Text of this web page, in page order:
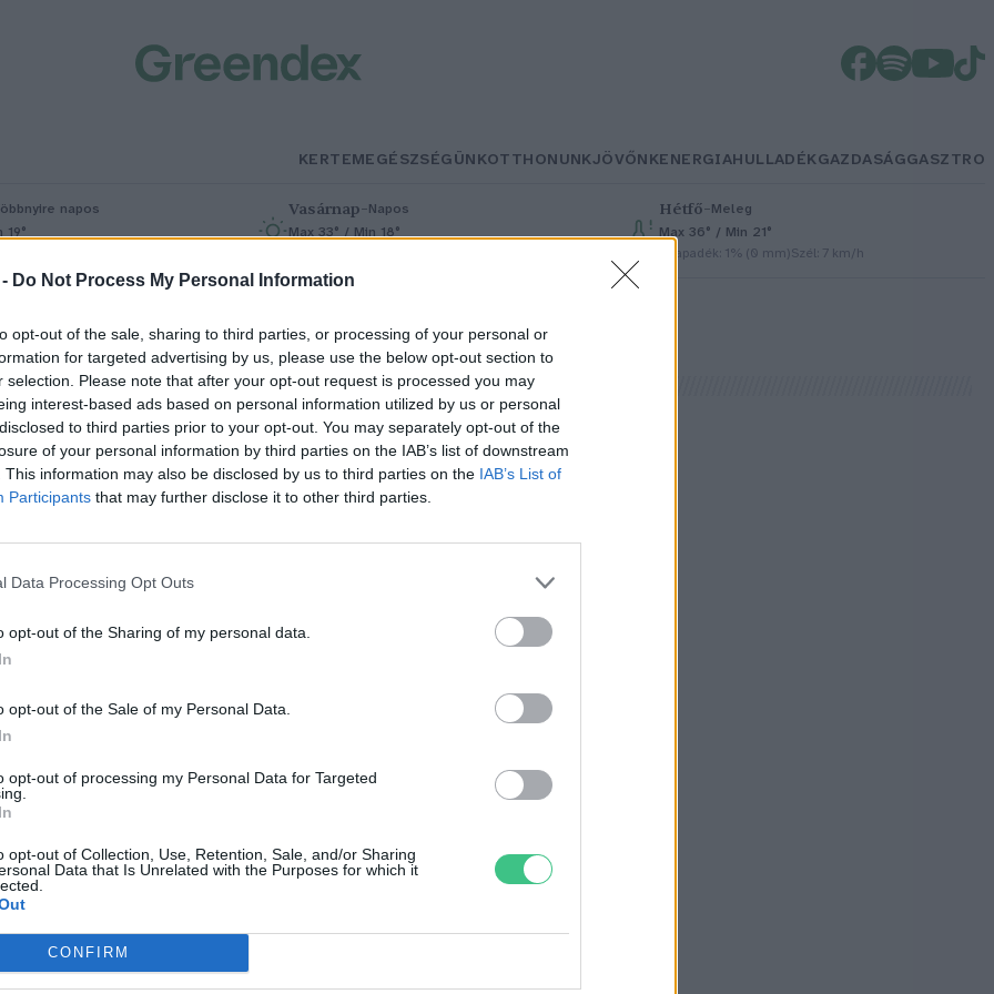
Do Not Process My Personal Information
opt-out of the sale, sharing to third parties, or processing of your personal or
for targeted advertising by us, please use the below opt-out section to
selection. Please note that after your opt-out request is processed you may
interest-based ads based on personal information utilized by us or personal
to third parties prior to your opt-out. You may separately opt-out of the
of your personal information by third parties on the IAB’s list of downstream
This information may also be disclosed by us to third parties on the IAB’s List of
Participants that may further disclose it to other third parties.
Data Processing Opt Outs
opt-out of the Sharing of my personal data.
opt-out of the Sale of my Personal Data.
opt-out of processing my Personal Data for Targeted
opt-out of Collection, Use, Retention, Sale, and/or Sharing
Data that Is Unrelated with the Purposes for which it
CONFIRM
KERTEMEGÉSZSÉGÜNKOTTHONUNKJÖVŐNKENERGIAHULLADÉKGAZDASÁGGASZTRO
napos
19°
Vasárnap– Napos
Max 33° / Min 18°
Hétfő– Meleg
Max 36° / Min 21°
Csapadék: 1% (0 mm)Szél: 7 km/h
kupac hulladékból
– Puskás Kriszta és az
Paper Design
Krisztina